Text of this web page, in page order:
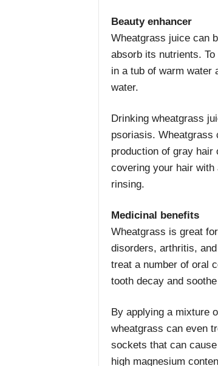
Beauty enhancer
Wheatgrass juice can
absorb its nutrients.
in a tub of warm water
water.
Drinking wheatgrass
psoriasis. Wheatgrass
production of gray
covering your hair
rinsing.
Medicinal benefits
Wheatgrass is great
disorders, arthritis,
treat a number of oral
tooth decay and
By applying a mixture
wheatgrass can even
sockets that can
high magnesium